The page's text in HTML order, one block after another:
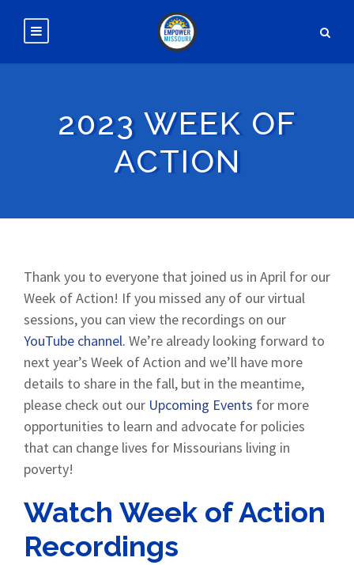
2023 WEEK OF
ACTION
Thank you to everyone that joined us in April for our
Week of Action! If you missed any of our virtual
sessions, you can view the recordings on our
YouTube channel. We’re already looking forward to
next year’s Week of Action and we’ll have more
details to share in the fall, but in the meantime,
please check out our Upcoming Events for more
opportunities to learn and advocate for policies
that can change lives for Missourians living in
poverty!
Watch Week of Action
Recordings